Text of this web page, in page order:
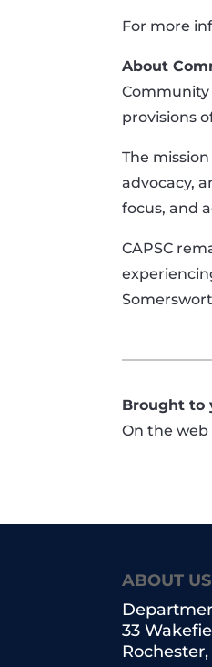
For more
About
Community
provisions
The
advocacy,
focus, and
CAPSC
Brought to
On the web
ABOUT US
33